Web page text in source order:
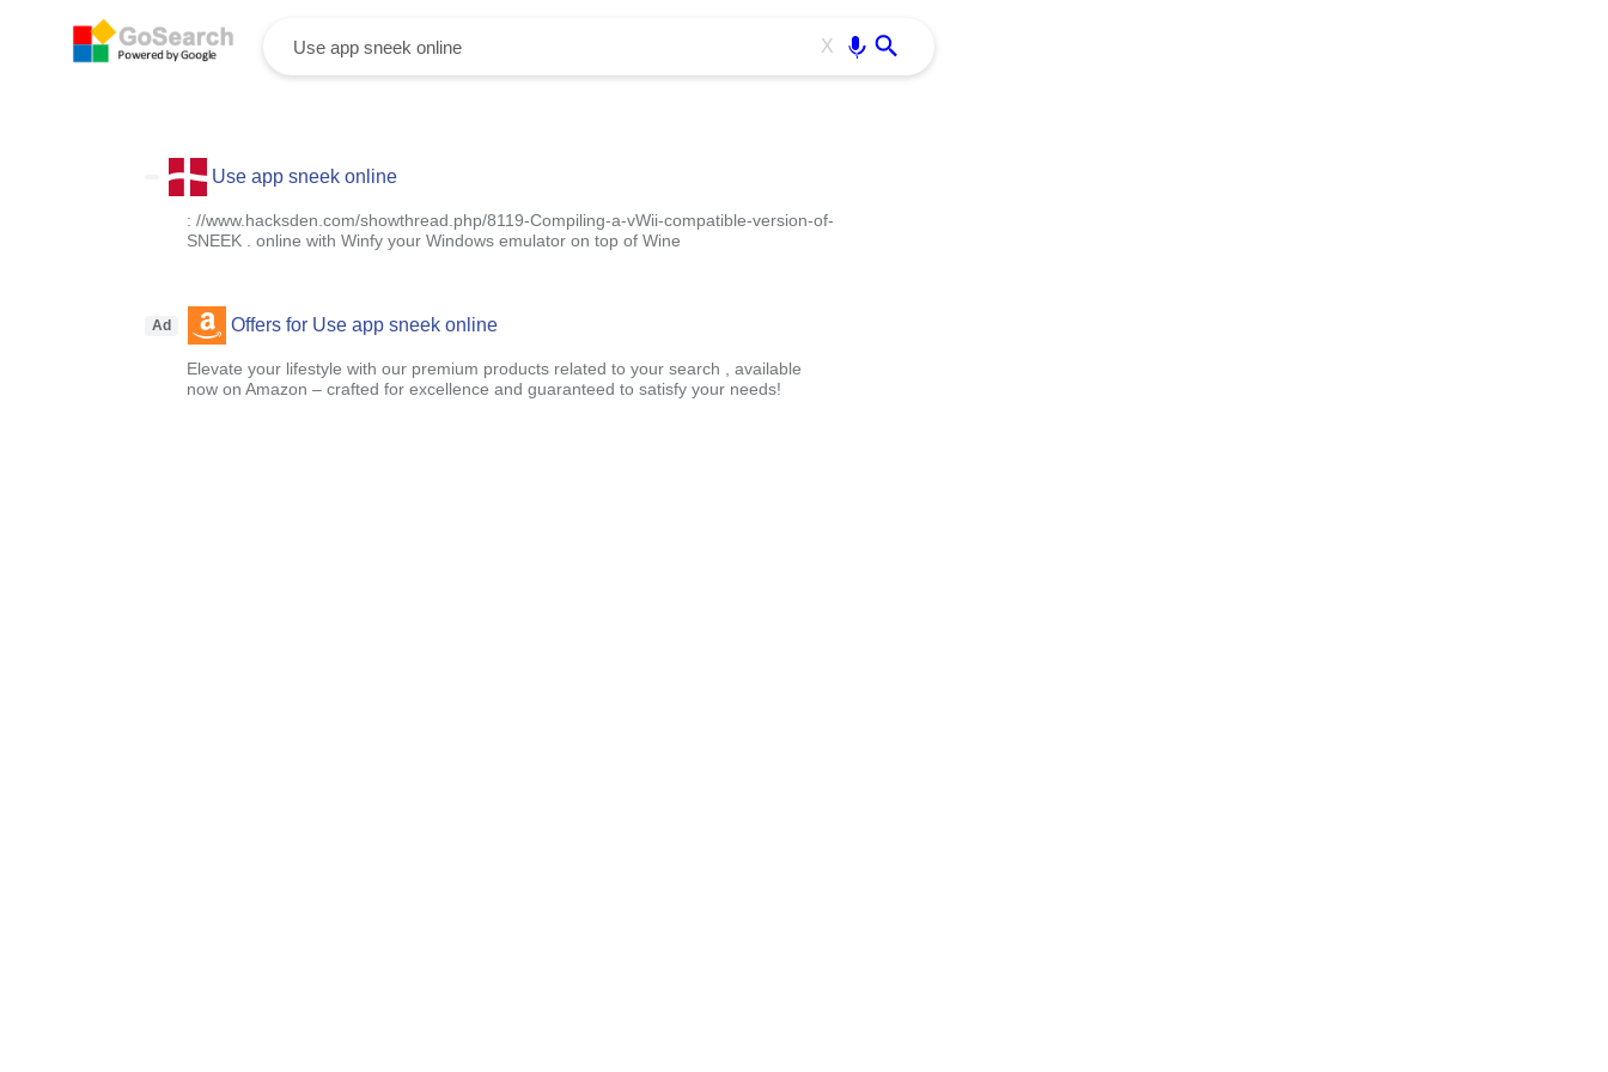
X
Use app sneek online
: //www.hacksden.com/showthread.php/8119-Compiling-a-vWii-compatible-version-of-
SNEEK . online with Winfy your Windows emulator on top of Wine
Ad Offers for Use app sneek online
Elevate your lifestyle with our premium products related to your search , available
now on Amazon – crafted for excellence and guaranteed to satisfy your needs!